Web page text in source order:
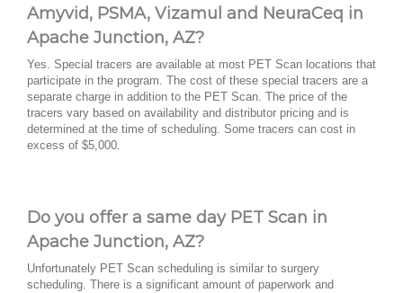
Amyvid, PSMA, Vizamul and NeuraCeq in
Apache Junction, AZ?
Yes. Special tracers are available at most PET Scan locations that
participate in the program. The cost of these special tracers are a
separate charge in addition to the PET Scan. The price of the
tracers vary based on availability and distributor pricing and is
determined at the time of scheduling. Some tracers can cost in
excess of $5,000.
Do you offer a same day PET Scan in
Apache Junction, AZ?
Unfortunately PET Scan scheduling is similar to surgery
scheduling. There is a significant amount of paperwork and